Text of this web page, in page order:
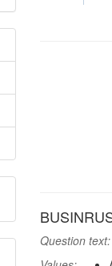
Question text: